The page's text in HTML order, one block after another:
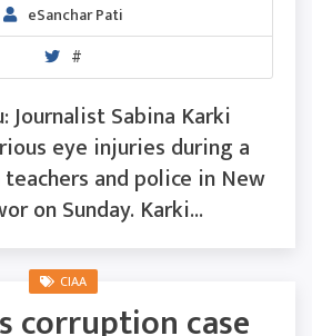
eSanchar Pati
#
Journalist Sabina Karki
eye injuries during a
and police in New
on Sunday. Karki...
CIAA
corruption case